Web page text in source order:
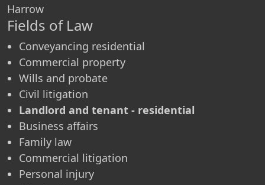
Harrow
Fields of Law
Conveyancing residential
Commercial property
Wills and probate
Civil litigation
Landlord and tenant - residential
Business affairs
Family law
Commercial litigation
Personal injury